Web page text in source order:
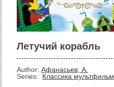
Летучий корабль
Author: Афанасьев, А.
Series:
Классика